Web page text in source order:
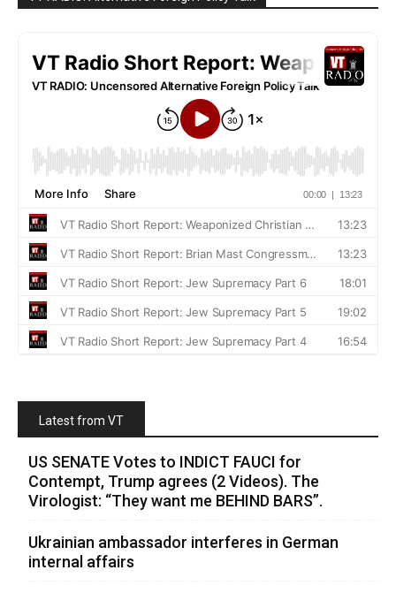
Latest from VT
US SENATE Votes to INDICT FAUCI for
Contempt, Trump agrees (2 Videos). The
Virologist: “They want me BEHIND BARS”.
Ukrainian ambassador interferes in German
internal affairs